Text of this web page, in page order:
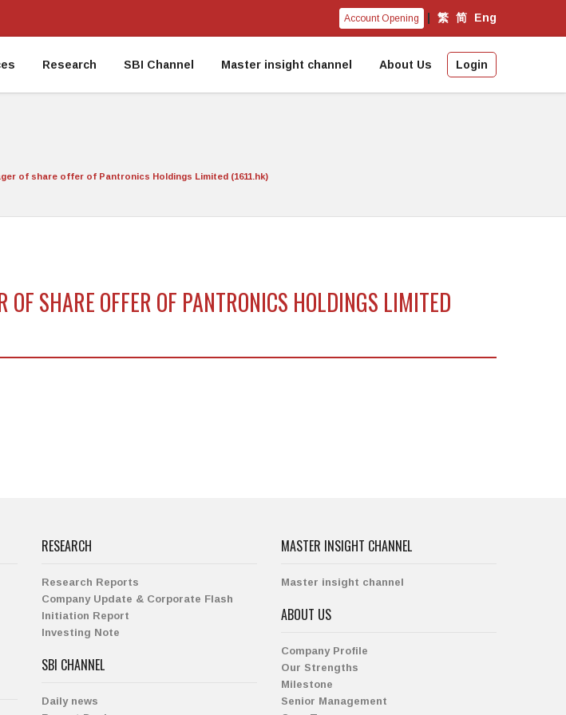
Account Opening 繁 简 Eng
Research SBI Channel Master insight channel About Us Login
of share offer of Pantronics Holdings Limited (1611.hk)
SHARE OFFER OF PANTRONICS HOLDINGS LIMITED
RESEARCH
Research Reports
Company Update & Corporate Flash
Initiation Report
Investing Note
SBI CHANNEL
Daily news
MASTER INSIGHT CHANNEL
Master insight channel
ABOUT US
Company Profile
Our Strengths
Milestone
Senior Management